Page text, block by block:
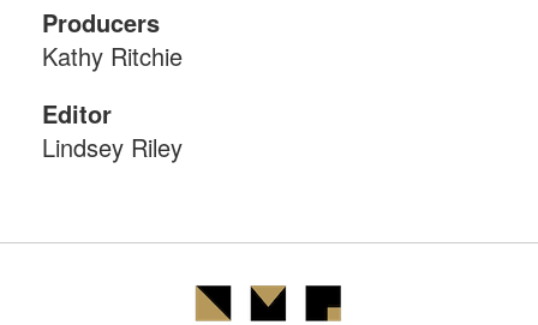
Producers
Kathy Ritchie
Editor
Lindsey Riley